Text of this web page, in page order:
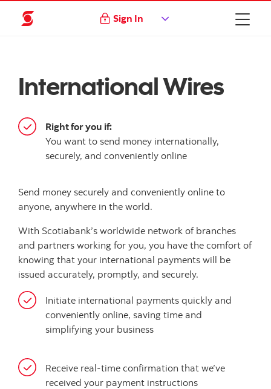
Sign In
International Wires
Right for you if:
You want to send money internationally,
securely, and conveniently online
Send money securely and conveniently online to
anyone, anywhere in the world.
With Scotiabank’s worldwide network of branches
and partners working for you, you have the comfort of
knowing that your international payments will be
issued accurately, promptly, and securely.
Initiate international payments quickly and
conveniently online, saving time and
simplifying your business
Receive real-time confirmation that we’ve
received your payment instructions